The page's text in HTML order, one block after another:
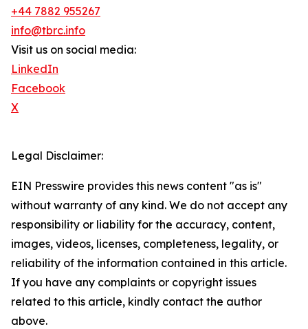
+44 7882 955267
info@tbrc.info
Visit us on social media:
LinkedIn
Facebook
X
Legal Disclaimer:
EIN Presswire provides this news content "as is"
without warranty of any kind. We do not accept any
responsibility or liability for the accuracy, content,
images, videos, licenses, completeness, legality, or
reliability of the information contained in this article.
If you have any complaints or copyright issues
related to this article, kindly contact the author
above.